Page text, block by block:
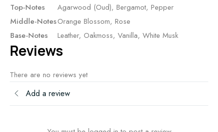
Top-Notes
Agarwood (Oud), Bergamot, Pepper
Middle-NotesOrange Blossom, Rose
Base-Notes
Leather, Oakmoss, Vanilla, White Musk
Reviews
There are no reviews yet
Add a review